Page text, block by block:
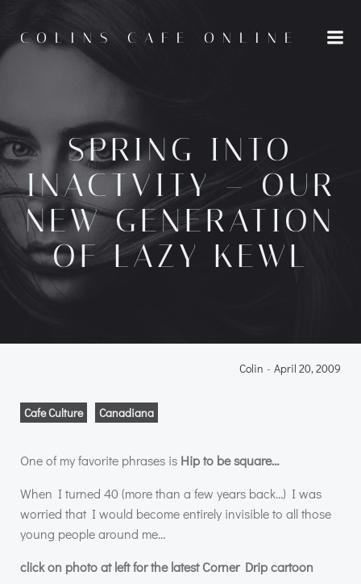
content
COLINS CAFE ONLINE
SPRING INTO
INACTVITY – OUR
NEW GENERATION
OF LAZY KEWL
Colin - April 20, 2009
Cafe Culture Canadiana
One of my favorite phrases is Hip to be square…
When I turned 40 (more than a few years back…) I was
worried that I would become entirely invisible to all those
young people around me…
click on photo at left for the latest Corner Drip cartoon